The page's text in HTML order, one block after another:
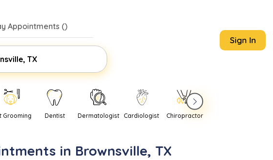
Appointments ()
TX
Sign In
Grooming Dentist Dermatologist Cardiologist Chiropractor
in Brownsville, TX